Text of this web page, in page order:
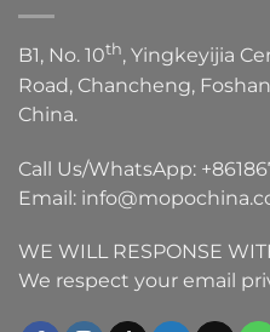
B1, No. 10th, Yingkeyijia
Road, Chancheng,
China.
Call Us/WhatsApp:
Email:
WE WILL RESPONSE
We respect your email